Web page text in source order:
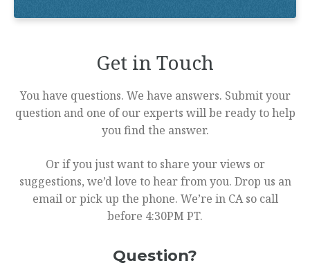
Get in Touch
You have questions. We have answers. Submit your
question and one of our experts will be ready to help
you find the answer.
Or if you just want to share your views or
suggestions, we’d love to hear from you. Drop us an
email or pick up the phone. We’re in CA so call
before 4:30PM PT.
Question?